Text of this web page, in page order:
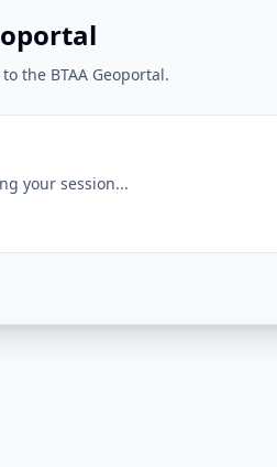
the BTAA Geoportal.
your session...